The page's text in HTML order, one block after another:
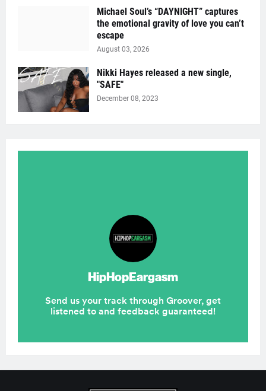
Michael Soul’s “DAYNIGHT” captures
the emotional gravity of love you can’t
escape
August 03, 2026
Nikki Hayes released a new single,
"SAFE"
December 08, 2023